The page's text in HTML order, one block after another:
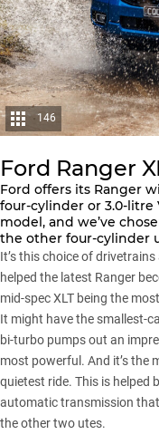
146
Ford Ranger
Ford offers its Ranger
four-cylinder or 3.0-litre
model, and we’ve
the other four-cylinder
It’s this choice of
helped the latest Ranger
mid-spec XLT being the
It might have the smallest-
bi-turbo pumps out an
most powerful. And it’s the
quietest ride. This is helped
automatic transmission
the other two utes.